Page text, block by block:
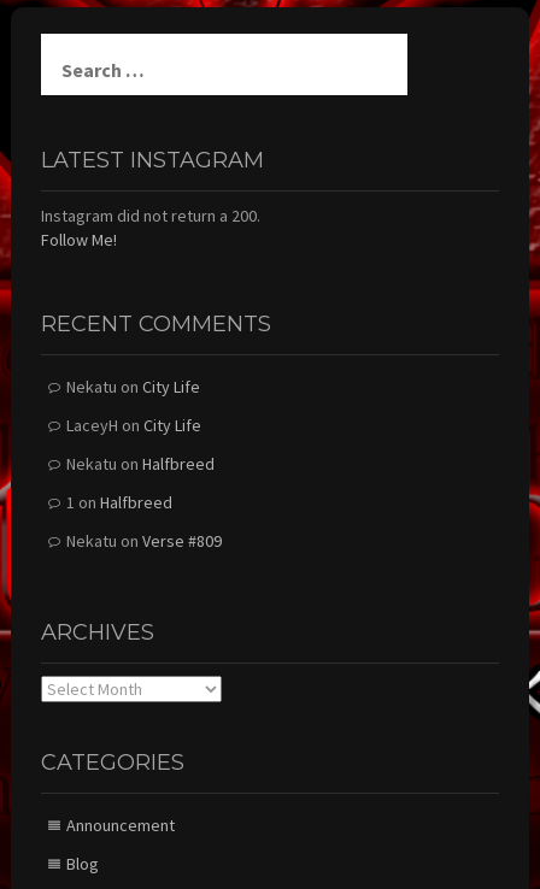
for:
LATEST INSTAGRAM
Instagram did not return a 200.
Follow Me!
RECENT COMMENTS
Nekatu on City Life
LaceyH on City Life
Nekatu on Halfbreed
1 on Halfbreed
Nekatu on Verse #809
ARCHIVES
Archives
CATEGORIES
Announcement
Blog